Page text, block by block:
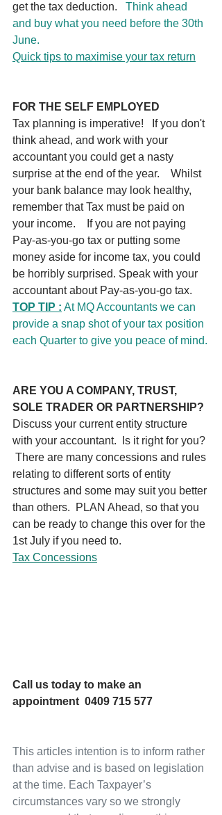
get the tax deduction. Think ahead
and buy what you need before the 30th
June.
Quick tips to maximise your tax return
FOR THE SELF EMPLOYED
Tax planning is imperative!   If you don't
think ahead, and work with your
accountant you could get a nasty
surprise at the end of the year.    Whilst
your bank balance may look healthy,
remember that Tax must be paid on
your income.    If you are not paying
Pay-as-you-go tax or putting some
money aside for income tax, you could
be horribly surprised. Speak with your
accountant about Pay-as-you-go tax.
TOP TIP : At MQ Accountants we can
provide a snap shot of your tax position
each Quarter to give you peace of mind.
ARE YOU A COMPANY, TRUST,
SOLE TRADER OR PARTNERSHIP?
Discuss your current entity structure
with your accountant.  Is it right for you?
There are many concessions and rules
relating to different sorts of entity
structures and some may suit you better
than others.  PLAN Ahead, so that you
can be ready to change this over for the
1st July if you need to.
Tax Concessions
Call us today to make an
appointment  0409 715 577
This articles intention is to inform rather
than advise and is based on legislation
at the time. Each Taxpayer’s
circumstances vary so we strongly